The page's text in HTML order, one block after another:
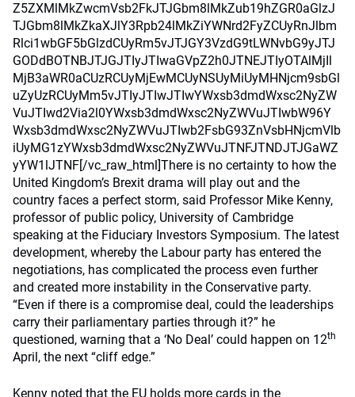
Z5ZXMlMkZwcmVsb2FkJTJGbm8lMkZub19hZGR0aGlzJ
TJGbm8lMkZkaXJlY3Rpb24lMkZiYWNrd2FyZCUyRnJlbm
Rlci1wbGF5bGlzdCUyRm5vJTJGY3VzdG9tLWNvbG9yJTJ
GODdBOTNBJTJGJTIyJTIwaGVpZ2h0JTNEJTIyOTAlMjIl
MjB3aWR0aCUzRCUyMjEwMCUyNSUyMiUyMHNjcm9sbGl
uZyUzRCUyMm5vJTIyJTIwJTIwYWxsb3dmdWxsc2NyZW
VuJTIwd2Via2l0YWxsb3dmdWxsc2NyZWVuJTIwbW96Y
Wxsb3dmdWxsc2NyZWVuJTIwb2FsbG93ZnVsbHNjcmVlb
iUyMG1zYWxsb3dmdWxsc2NyZWVuJTNFJTNDJTJGaWZ
yYW1lJTNF[/vc_raw_html]There is no certainty to how the
United Kingdom’s Brexit drama will play out and the
country faces a perfect storm, said Professor Mike Kenny,
professor of public policy, University of Cambridge
speaking at the Fiduciary Investors Symposium. The latest
development, whereby the Labour party has entered the
negotiations, has complicated the process even further
and created more instability in the Conservative party.
“Even if there is a compromise deal, could the leaderships
carry their parliamentary parties through it?” he
questioned, warning that a ‘No Deal’ could happen on 12th
April, the next “cliff edge.”
Kenny noted that the EU holds more cards in the